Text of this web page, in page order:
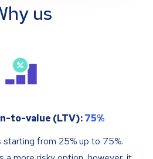
us
to-value (LTV):75%
from 25% up to 75%.